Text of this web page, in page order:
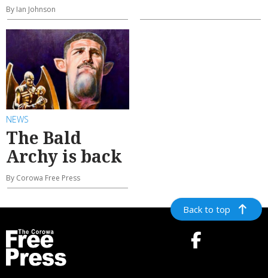
By Ian Johnson
NEWS
The Bald
Archy is back
By Corowa Free Press
Back to top